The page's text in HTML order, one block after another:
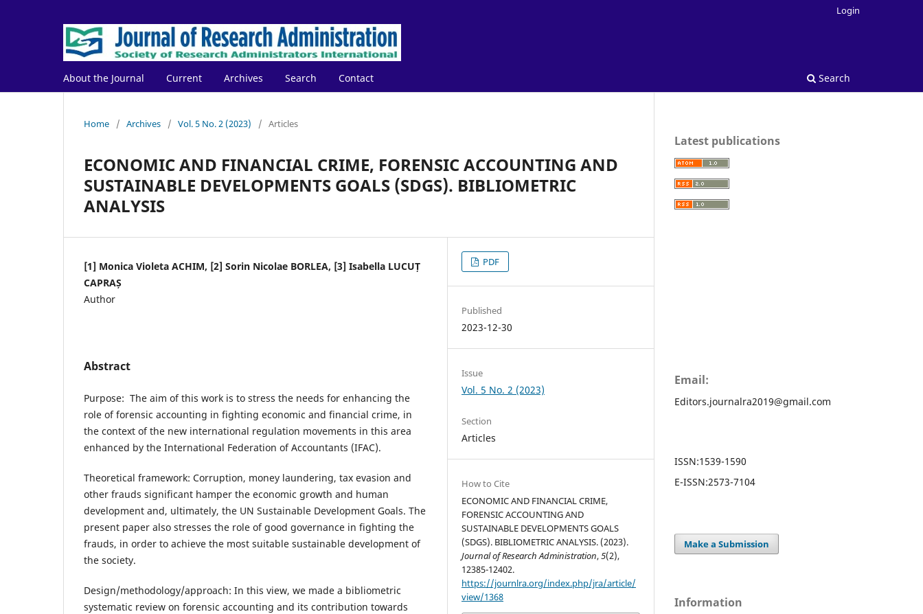
About the Journal Current Archives Search Contact Search
Login
Home / Archives / Vol. 5 No. 2 (2023) / Articles
ECONOMIC AND FINANCIAL CRIME, FORENSIC ACCOUNTING AND
SUSTAINABLE DEVELOPMENTS GOALS (SDGS). BIBLIOMETRIC
ANALYSIS
[1] Monica Violeta ACHIM, [2] Sorin Nicolae BORLEA, [3] Isabella LUCUȚ
CAPRAȘ
Author
Abstract
Purpose: The aim of this work is to stress the needs for enhancing the
role of forensic accounting in fighting economic and financial crime, in
the context of the new international regulation movements in this area
enhanced by the International Federation of Accountants (IFAC).
Theoretical framework: Corruption, money laundering, tax evasion and
other frauds significant hamper the economic growth and human
development and, ultimately, the UN Sustainable Development Goals. The
present paper also stresses the role of good governance in fighting the
frauds, in order to achieve the most suitable sustainable development of
the society.
Design/methodology/approach: In this view, we made a bibliometric
systematic review on forensic accounting and its contribution towards
PDF
Published
2023-12-30
Issue
Vol. 5 No. 2 (2023)
Section
Articles
How to Cite
ECONOMIC AND FINANCIAL CRIME,
FORENSIC ACCOUNTING AND
SUSTAINABLE DEVELOPMENTS GOALS
(SDGS). BIBLIOMETRIC ANALYSIS. (2023).
Journal of Research Administration,5(2),
12385-12402.
https://journlra.org/index.php/jra/article/
view/1368
Latest publications
Email:
Editors.journalra2019@gmail.com
ISSN:1539-1590
E-ISSN:2573-7104
Make a Submission
Information